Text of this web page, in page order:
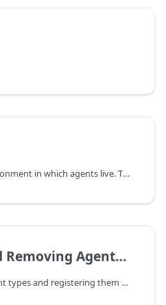
Layers represent the environment in which agents live. They serve as surrounding for their dependent agents. In this context, they are responsible to create their agents. Do not confuse layers with the `Environment`-type that is a data structure that is used for moving and exploring spatial objects (agents and entities). A layer may however use an environment that is used by its agents.
Agents and Entities
To create instances of agent types and registering them at the runtime system to process the Tick(), two concepts are available: